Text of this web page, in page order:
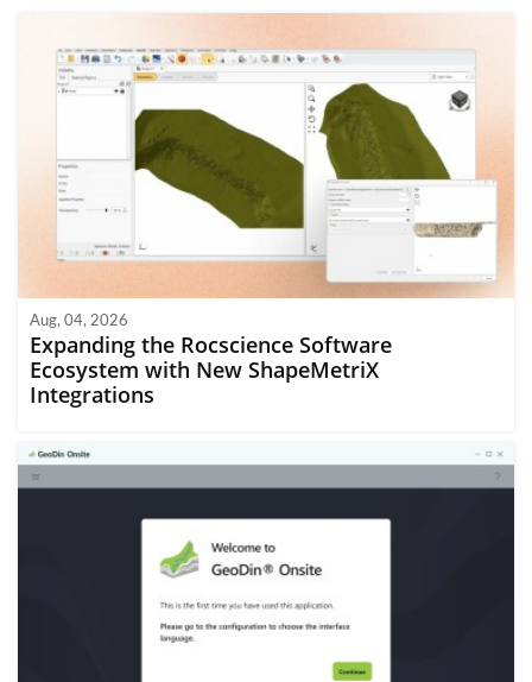
Aug, 04, 2026
Expanding the Rocscience Software
Ecosystem with New ShapeMetriX
Integrations